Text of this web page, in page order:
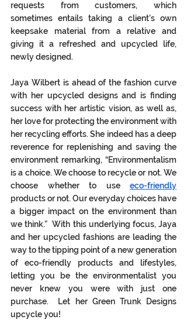
requests from customers, which
sometimes entails taking a client’s own
keepsake material from a relative and
giving it a refreshed and upcycled life,
newly designed.
Jaya Wilbert is ahead of the fashion curve
with her upcycled designs and is finding
success with her artistic vision, as well as,
her love for protecting the environment with
her recycling efforts. She indeed has a deep
reverence for replenishing and saving the
environment remarking, “Environmentalism
is a choice. We choose to recycle or not. We
choose whether to use eco-friendly
products or not. Our everyday choices have
a bigger impact on the environment than
we think.”  With this underlying focus, Jaya
and her upcycled fashions are leading the
way to the tipping point of a new generation
of eco-friendly products and lifestyles,
letting you be the environmentalist you
never knew you were with just one
purchase.  Let her Green Trunk Designs
upcycle you!